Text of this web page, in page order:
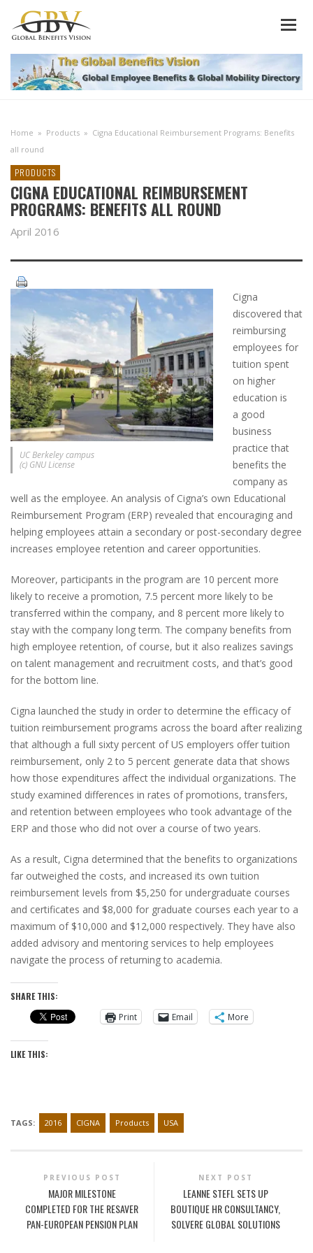
Home » Products » Cigna Educational Reimbursement Programs: Benefits
all round
PRODUCTS
CIGNA EDUCATIONAL REIMBURSEMENT
PROGRAMS: BENEFITS ALL ROUND
April 2016
UC Berkeley campus
(c) GNU License
Cigna
discovered that
reimbursing
employees for
tuition spent
on higher
education is
a good
business
practice that
benefits the
company as
well as the employee. An analysis of Cigna’s own Educational
Reimbursement Program (ERP) revealed that encouraging and
helping employees attain a secondary or post-secondary degree
increases employee retention and career opportunities.
Moreover, participants in the program are 10 percent more
likely to receive a promotion, 7.5 percent more likely to be
transferred within the company, and 8 percent more likely to
stay with the company long term. The company benefits from
high employee retention, of course, but it also realizes savings
on talent management and recruitment costs, and that’s good
for the bottom line.
Cigna launched the study in order to determine the efficacy of
tuition reimbursement programs across the board after realizing
that although a full sixty percent of US employers offer tuition
reimbursement, only 2 to 5 percent generate data that shows
how those expenditures affect the individual organizations. The
study examined differences in rates of promotions, transfers,
and retention between employees who took advantage of the
ERP and those who did not over a course of two years.
As a result, Cigna determined that the benefits to organizations
far outweighed the costs, and increased its own tuition
reimbursement levels from $5,250 for undergraduate courses
and certificates and $8,000 for graduate courses each year to a
maximum of $10,000 and $12,000 respectively. They have also
added advisory and mentoring services to help employees
navigate the process of returning to academia.
SHARE THIS:
Print
Email More
LIKE THIS:
TAGS: 2016 CIGNA Products USA
PREVIOUS POST
MAJOR MILESTONE
COMPLETED FOR THE RESAVER
PAN-EUROPEAN PENSION PLAN
NEXT POST
LEANNE STEFL SETS UP
BOUTIQUE HR CONSULTANCY,
SOLVERE GLOBAL SOLUTIONS